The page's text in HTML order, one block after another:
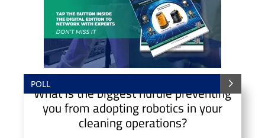
POLL
What is the biggest hurdle preventing
you from adopting robotics in your
cleaning operations?